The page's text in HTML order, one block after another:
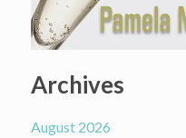
Archives
August 2026